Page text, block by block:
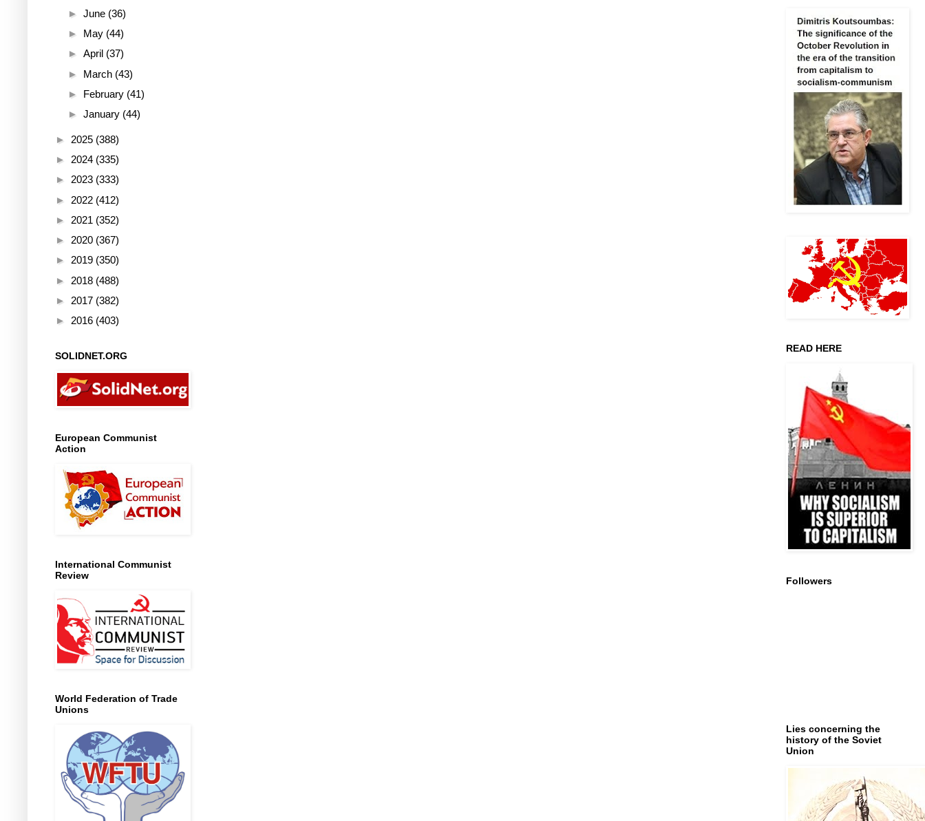
► June (36)
► May (44)
► April (37)
► March (43)
► February (41)
► January (44)
► 2025 (388)
► 2024 (335)
► 2023 (333)
► 2022 (412)
► 2021 (352)
► 2020 (367)
► 2019 (350)
► 2018 (488)
► 2017 (382)
► 2016 (403)
SOLIDNET.ORG
European Communist
Action
International Communist
Review
World Federation of Trade
Unions
READ HERE
Followers
Lies concerning the
history of the Soviet
Union